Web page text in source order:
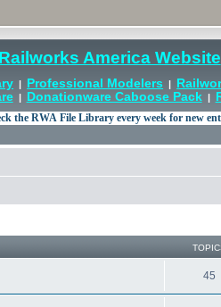
Railworks America Website
| Professional Modelers |
| Donationware Caboose Pack|
45